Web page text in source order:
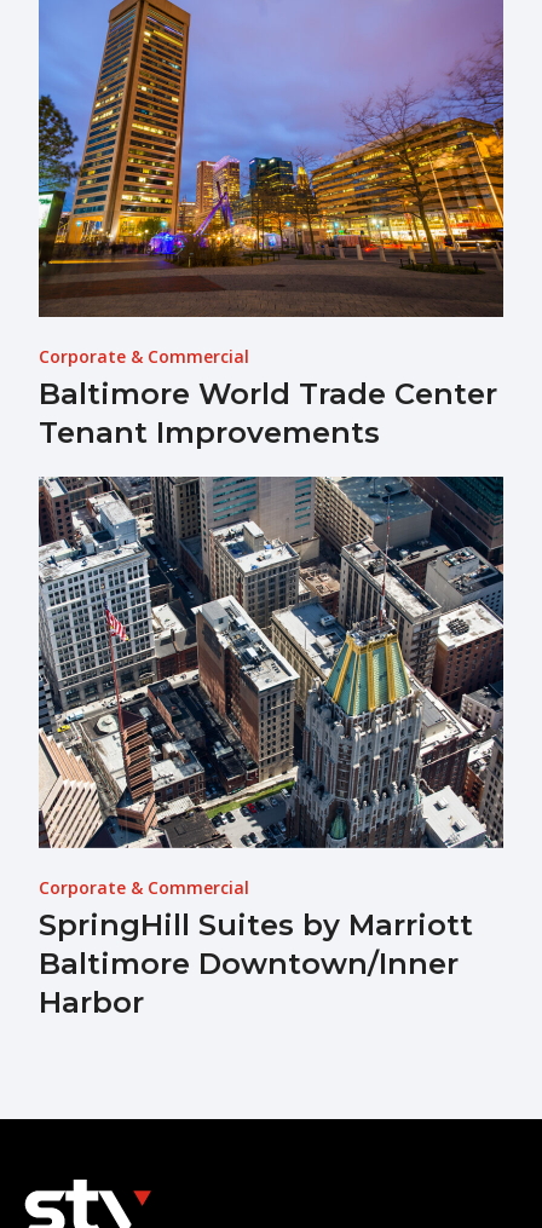
Corporate & Commercial
Baltimore World Trade Center
Tenant Improvements
Corporate & Commercial
SpringHill Suites by Marriott
Baltimore Downtown/Inner
Harbor